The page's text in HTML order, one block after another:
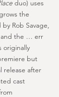
duo) uses
the
Rob Savage,
the … err
originally
but
release after
cast